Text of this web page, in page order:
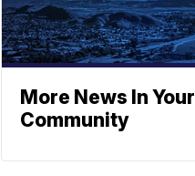
More News In Your
Community